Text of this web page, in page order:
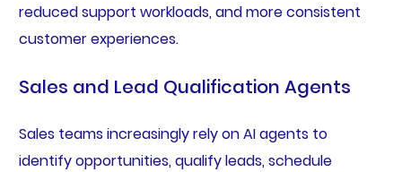
reduced support workloads, and more consistent
customer experiences.
Sales and Lead Qualification Agents
Sales teams increasingly rely on AI agents to
identify opportunities, qualify leads, schedule